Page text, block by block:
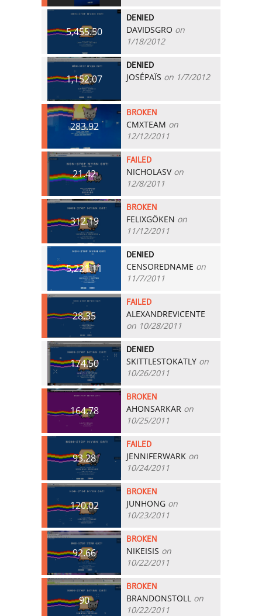
5,455.50
DENIED
DAVIDSGRO on
1/18/2012
1,152.07
DENIED
JOSÉPAÏS on 1/7/2012
283.92
BROKEN
CMXTEAM on
12/12/2011
21.42
FAILED
NICHOLASVon
12/8/2011
312.19
BROKEN
FELIXGÖKEN on
11/12/2011
5,221.11
DENIED
CENSOREDNAME on
11/7/2011
28.35
FAILED
ALEXANDREVICENTE
on 10/28/2011
174.50
DENIED
SKITTLESTOKATLY on
10/26/2011
164.78
BROKEN
AHONSARKAR on
10/25/2011
93.28
FAILED
JENNIFERWARK on
10/24/2011
120.02
BROKEN
JUNHONG on
10/23/2011
92.66
BROKEN
NIKEISIS on
10/22/2011
90
BROKEN
BRANDONSTOLL on
10/22/2011